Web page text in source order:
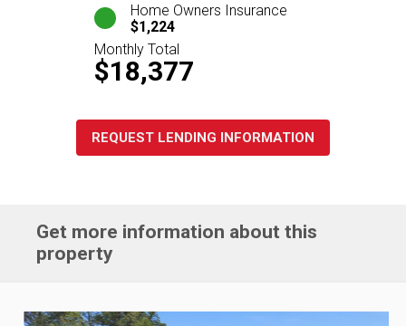
Home Owners Insurance
$1,224
Monthly Total
$18,377
REQUEST LENDING INFORMATION
Get more information about this
property